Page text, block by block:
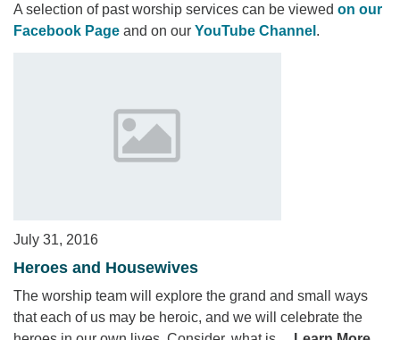
A selection of past worship services can be viewed on our
Facebook Page and on our YouTube Channel .
July 31, 2016
Heroes and Housewives
The worship team will explore the grand and small ways
that each of us may be heroic, and we will celebrate the